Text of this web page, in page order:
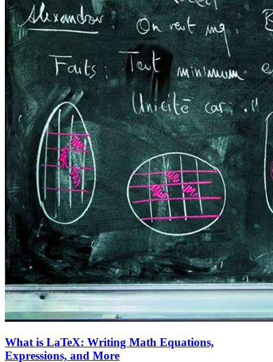
What is LaTeX: Writing Math Equations,
Expressions, and More